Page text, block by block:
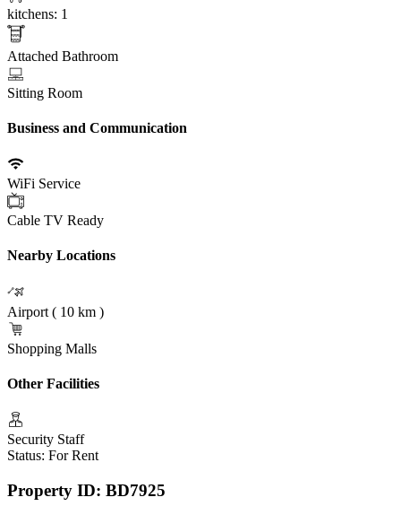
kitchens: 1
Attached Bathroom
Sitting Room
Business and Communication
WiFi Service
Cable TV Ready
Nearby Locations
Airport ( 10 km )
Shopping Malls
Other Facilities
Security Staff
Status: For Rent
Property ID: BD7925